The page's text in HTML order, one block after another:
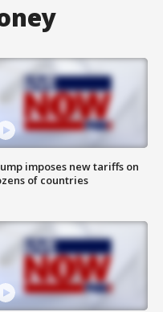
imposes new tariffs on
of countries